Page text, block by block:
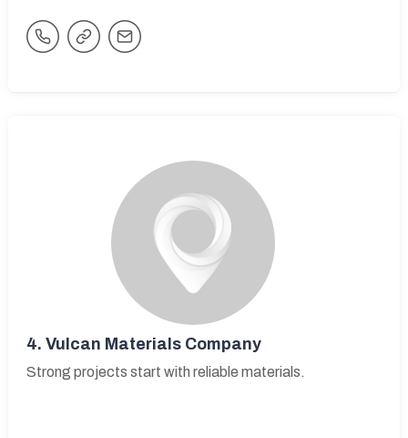
4. Vulcan Materials Company
Strong projects start with reliable materials.